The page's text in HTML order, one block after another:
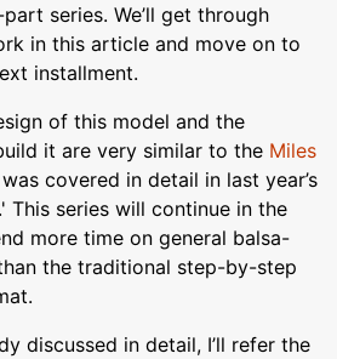
series. We’ll get through
in this article and move on to
installment.
of this model and the
it are very similar to the Miles
covered in detail in last year’s
This series will continue in the
more time on general balsa-
the traditional step-by-step
discussed in detail, I’ll refer the